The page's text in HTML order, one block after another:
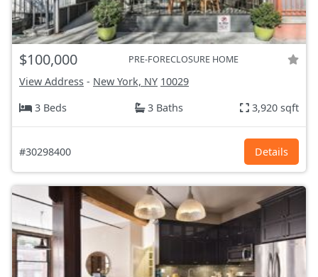
$100,000 PRE-FORECLOSURE HOME
View Address - New York, NY 10029
3 Beds
3 Baths 3,920 sqft
#30298400 Details